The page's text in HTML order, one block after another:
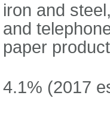
iron and
and
paper
4.1% (2017